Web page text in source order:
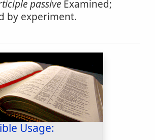
passive Examined;
by experiment.
Usage: